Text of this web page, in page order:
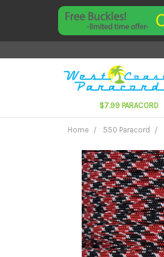
$7.99 PARACORD
Home 550 Paracord